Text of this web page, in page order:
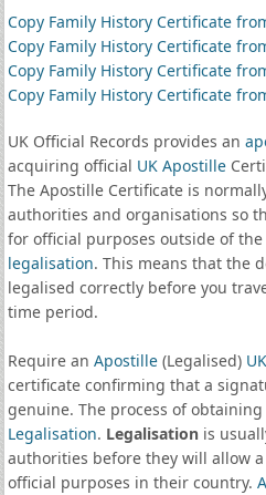
Copy Family History Certificate
Copy Family History Certificate
Copy Family History Certificate
Copy Family History Certificate
UK Official Records provides an
acquiring official UK Apostille
The Apostille Certificate is
authorities and organisations so
for official purposes outside of
legalisation. This means that the
legalised correctly before you
time period.
Require an Apostille(Legalised)
certificate confirming that a
genuine. The process of obtaining
Legalisation. Legalisationis
authorities before they will allow a
official purposes in their country.